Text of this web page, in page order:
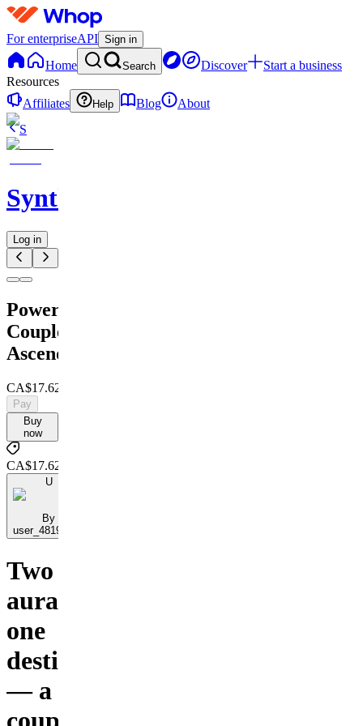
For enterpriseAPI Sign in
Home Search Discover
Start a business
Resources
Affiliates
Help Blog
About
S
SynthCraft
Log in
Power
Couple
Ascend
CA$17.62
Pay
Buy
now
CA$17.62
U
By
user_48195898
Two
auras,
one
destiny
— a